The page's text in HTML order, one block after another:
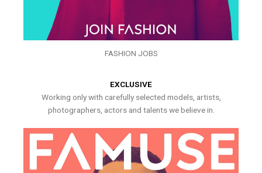
FASHION JOBS
EXCLUSIVE
Working only with carefully selected models, artists,
photographers, actors and talents we believe in.